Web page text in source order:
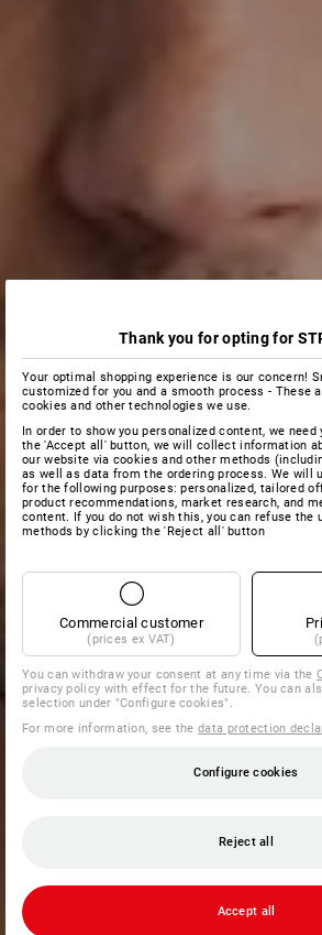
Thank you for opting for
Your optimal shopping experience is our concern!
customized for you and a smooth process - These
cookies and other technologies we use.
In order to show you personalized content, we
the 'Accept all' button, we will collect information
our website via cookies and other methods
as well as data from the ordering process. We will
for the following purposes: personalized, tailored
product recommendations, market research, and
content. If you do not wish this, you can refuse the
methods by clicking the 'Reject all' button
Commercial customer
(prices ex VAT)
You can withdraw your consent at any time via the
privacy policy with effect for the future. You can
selection under "Configure cookies".
For more information, see thedata protection
Configure cookies
Reject all
Accept all